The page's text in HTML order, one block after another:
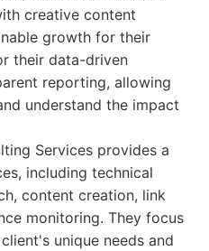
creative content
growth for their
their data-driven
reporting, allowing
understand the impact
Services provides a
including technical
content creation, link
monitoring. They focus
unique needs and